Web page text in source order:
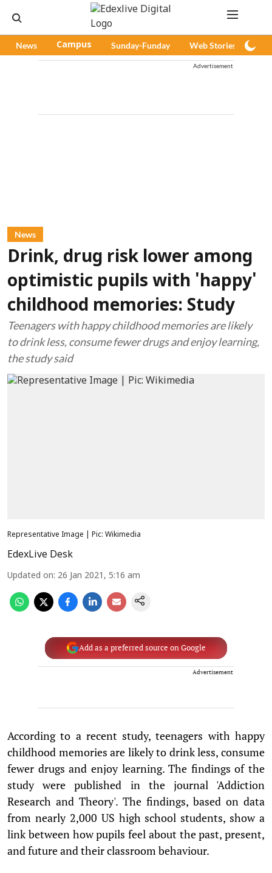
News Campus Sunday-Funday Web Stories
Advertisement
News
Drink, drug risk lower among
optimistic pupils with 'happy'
childhood memories: Study
Teenagers with happy childhood memories are likely
to drink less, consume fewer drugs and enjoy learning,
the study said
Representative Image | Pic: Wikimedia
EdexLive Desk
Updated on: 26 Jan 2021, 5:16 am
Add as a preferred source on Google
Advertisement
According to a recent study, teenagers with happy
childhood memories are likely to drink less, consume
fewer drugs and enjoy learning. The findings of the
study were published in the journal 'Addiction
Research and Theory'. The findings, based on data
from nearly 2,000 US high school students, show a
link between how pupils feel about the past, present,
and future and their classroom behaviour.